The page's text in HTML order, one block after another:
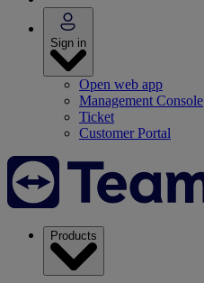
Sign in
Open web app
Management Console
Ticket
Customer Portal
Products